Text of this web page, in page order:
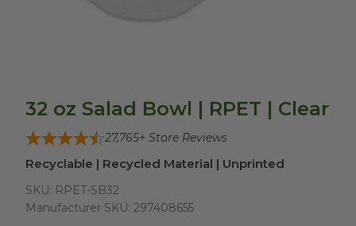
32 oz Salad Bowl | RPET | Clear
27,765+ Store Reviews
Recyclable | Recycled Material | Unprinted
SKU: RPET-SB32
Manufacturer SKU: 297408655